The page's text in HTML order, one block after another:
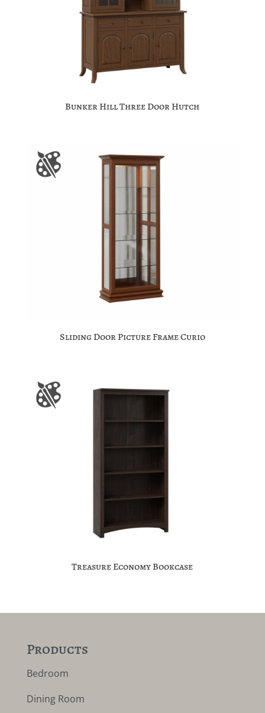
Bunker Hill Three Door Hutch
Sliding Door Picture Frame Curio
Treasure Economy Bookcase
Products
Bedroom
Dining Room